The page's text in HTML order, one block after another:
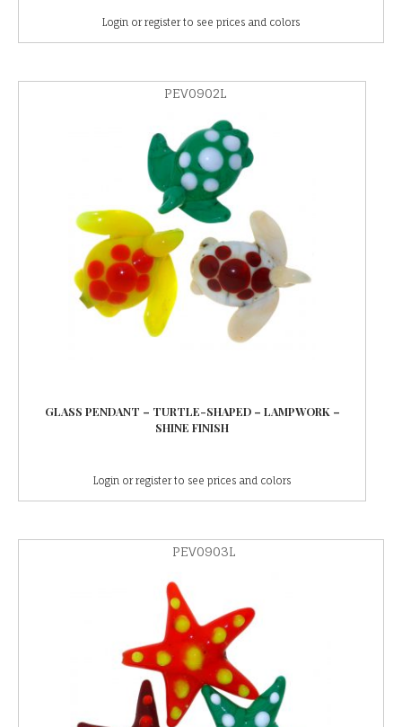
Login or register to see prices and colors
PEV0902L
GLASS PENDANT – TURTLE-SHAPED – LAMPWORK –
SHINE FINISH
Login or register to see prices and colors
PEV0903L